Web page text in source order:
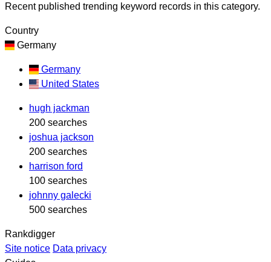
Recent published trending keyword records in this category.
Country
Germany
Germany
United States
hugh jackman
200 searches
joshua jackson
200 searches
harrison ford
100 searches
johnny galecki
500 searches
Rankdigger
Site notice Data privacy